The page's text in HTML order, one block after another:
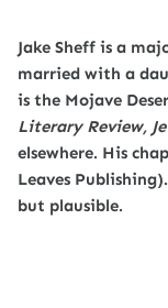
Jake Sheff is a
married with a
is the Mojave
Literary Review,
elsewhere. His
Leaves
but plausible.